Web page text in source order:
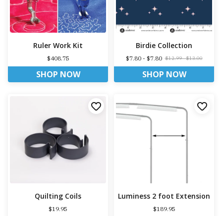
Ruler Work Kit
$408.75
SHOP NOW
Birdie Collection
$7.80 - $7.80 $12.99 - $13.00
SHOP NOW
Quilting Coils
$19.95
Luminess 2 foot Extension
$189.95